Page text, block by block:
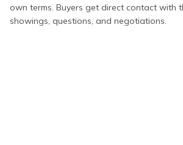
own terms. Buyers get direct contact with
showings, questions, and negotiations.